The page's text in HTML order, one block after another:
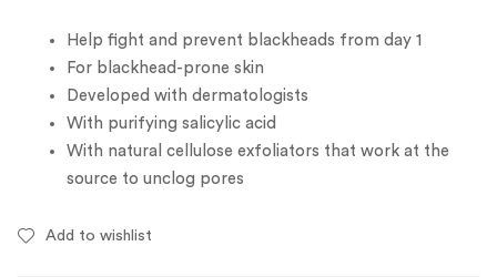
Help fight and prevent blackheads from day 1
For blackhead-prone skin
Developed with dermatologists
With purifying salicylic acid
With natural cellulose exfoliators that work at the
source to unclog pores
Add to wishlist